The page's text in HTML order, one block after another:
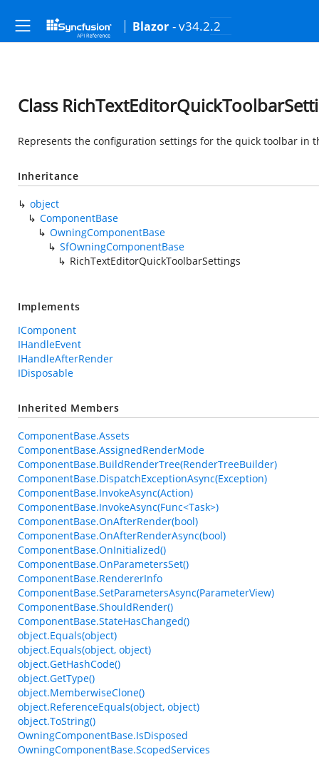
Blazor - v34.2.2
Class
Represents the configuration settings for the quick toolbar in
Inheritance
object
ComponentBase
OwningComponentBase
SfOwningComponentBase
RichTextEditorQuickToolbarSettings
Implements
IComponent
IHandleEvent
IHandleAfterRender
IDisposable
Inherited Members
ComponentBase.Assets
ComponentBase.AssignedRenderMode
ComponentBase.BuildRenderTree(RenderTreeBuilder)
ComponentBase.DispatchExceptionAsync(Exception)
ComponentBase.InvokeAsync(Action)
ComponentBase.InvokeAsync(Func<Task>)
ComponentBase.OnAfterRender(bool)
ComponentBase.OnAfterRenderAsync(bool)
ComponentBase.OnInitialized()
ComponentBase.OnParametersSet()
ComponentBase.RendererInfo
ComponentBase.SetParametersAsync(ParameterView)
ComponentBase.ShouldRender()
ComponentBase.StateHasChanged()
object.Equals(object)
object.Equals(object, object)
object.GetHashCode()
object.GetType()
object.MemberwiseClone()
object.ReferenceEquals(object, object)
object.ToString()
OwningComponentBase.IsDisposed
OwningComponentBase.ScopedServices